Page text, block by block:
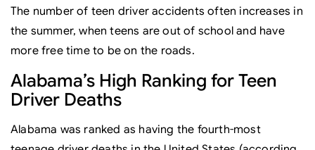
The number of teen driver accidents often increases in
the summer, when teens are out of school and have
more free time to be on the roads.
Alabama’s High Ranking for Teen
Driver Deaths
Alabama was ranked as having the fourth-most